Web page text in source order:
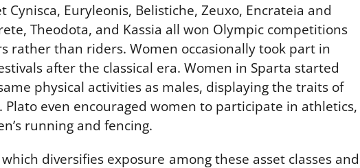
Cynisca, Euryleonis, Belistiche, Zeuxo, Encrateia and
Theodota, and Kassia all won Olympic competitions
rather than riders. Women occasionally took part in
after the classical era. Women in Sparta started
physical activities as males, displaying the traits of
Plato even encouraged women to participate in athletics,
running and fencing.
diversifies exposure among these asset classes and